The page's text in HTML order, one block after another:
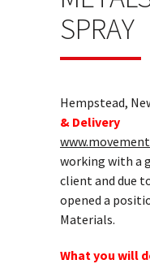
SPRAY
Hempstead,
& Delivery
working with a
client and due
opened a
Materials.
What you will